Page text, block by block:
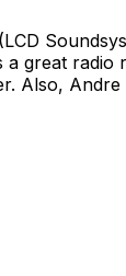
great
Also,